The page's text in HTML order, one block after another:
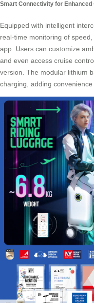
Smart Connectivity for Enhanced
Equipped with intelligent
real-time monitoring of
app. Users can customize
and even access cruise
version. The modular lithium
charging, adding